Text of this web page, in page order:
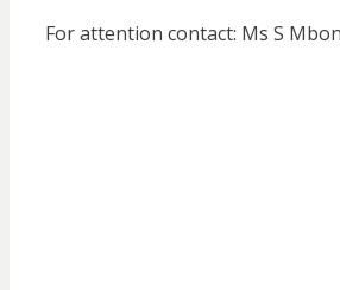
For attention contact: Ms S